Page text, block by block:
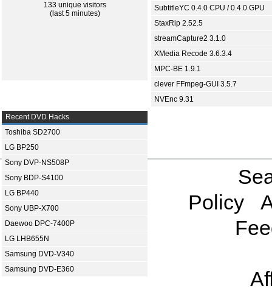
133 unique visitors
(last 5 minutes)
SubtitleYC 0.4.0 CPU / 0.4.0 GPU
StaxRip 2.52.5
streamCapture2 3.1.0
XMedia Recode 3.6.3.4
MPC-BE 1.9.1
clever FFmpeg-GUI 3.5.7
NVEnc 9.31
Recent DVD Hacks
Toshiba SD2700
LG BP250
Sony DVP-NS508P
Sony BDP-S4100
LG BP440
Sony UBP-X700
Daewoo DPC-7400P
LG LHB655N
Samsung DVD-V340
Samsung DVD-E360
Policy